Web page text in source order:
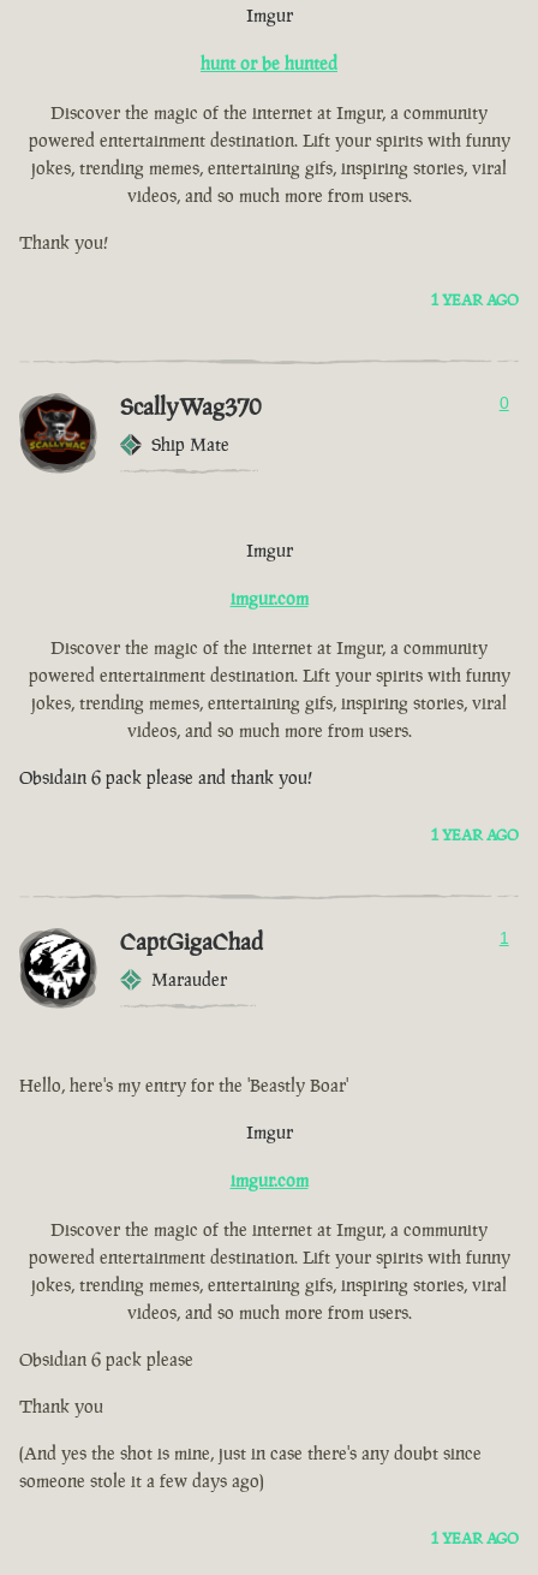
Imgur
hunt or be hunted
Discover the magic of the internet at Imgur, a community
powered entertainment destination. Lift your spirits with funny
jokes, trending memes, entertaining gifs, inspiring stories, viral
videos, and so much more from users.
Thank you!
1 YEAR AGO
ScallyWag370
Ship Mate
0
Imgur
imgur.com
Discover the magic of the internet at Imgur, a community
powered entertainment destination. Lift your spirits with funny
jokes, trending memes, entertaining gifs, inspiring stories, viral
videos, and so much more from users.
Obsidain 6 pack please and thank you!
1 YEAR AGO
CaptGigaChad
Marauder
1
Hello, here's my entry for the 'Beastly Boar'
Imgur
imgur.com
Discover the magic of the internet at Imgur, a community
powered entertainment destination. Lift your spirits with funny
jokes, trending memes, entertaining gifs, inspiring stories, viral
videos, and so much more from users.
Obsidian 6 pack please
Thank you
(And yes the shot is mine, just in case there's any doubt since
someone stole it a few days ago)
1 YEAR AGO